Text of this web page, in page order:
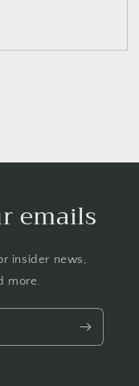
emails
insider news,
more.